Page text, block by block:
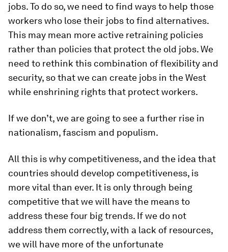
jobs. To do so, we need to find ways to help those
workers who lose their jobs to find alternatives.
This may mean more active retraining policies
rather than policies that protect the old jobs. We
need to rethink this combination of flexibility and
security, so that we can create jobs in the West
while enshrining rights that protect workers.
If we don’t, we are going to see a further rise in
nationalism, fascism and populism.
All this is why competitiveness, and the idea that
countries should develop competitiveness, is
more vital than ever. It is only through being
competitive that we will have the means to
address these four big trends. If we do not
address them correctly, with a lack of resources,
we will have more of the unfortunate